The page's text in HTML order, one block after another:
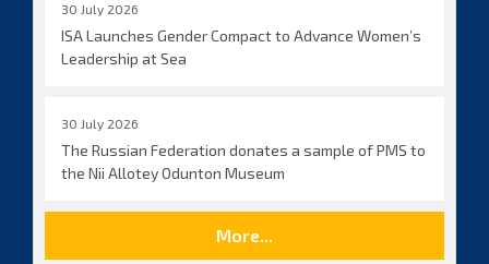
30 July 2026
ISA Launches Gender Compact to Advance Women’s
Leadership at Sea
30 July 2026
The Russian Federation donates a sample of PMS to
the Nii Allotey Odunton Museum
More...